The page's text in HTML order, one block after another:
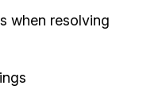
when resolving